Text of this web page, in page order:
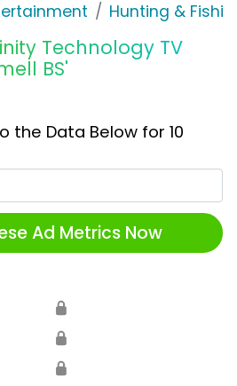
Hunting &
Technology TV
BS'
the Data Below for 10
Ad Metrics Now
🔒
🔒
🔒